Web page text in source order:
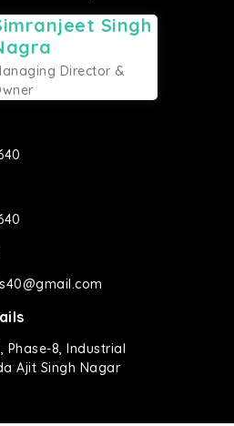
Singh
Director &
Phase-8, Industrial
Ajit Singh Nagar